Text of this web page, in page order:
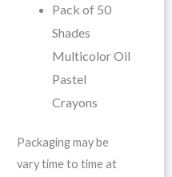
Pack of 50
Shades
Multicolor Oil
Pastel
Crayons
Packaging may be
vary time to time at